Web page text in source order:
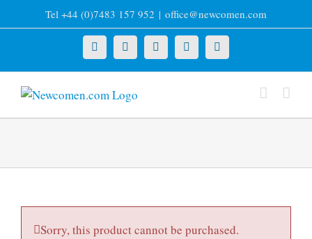
to
Tel +44 (0)7483 157 952 | office@newcomen.com
X LinkedInFacebookYouTubeInstagram
Sorry, this product cannot be purchased.